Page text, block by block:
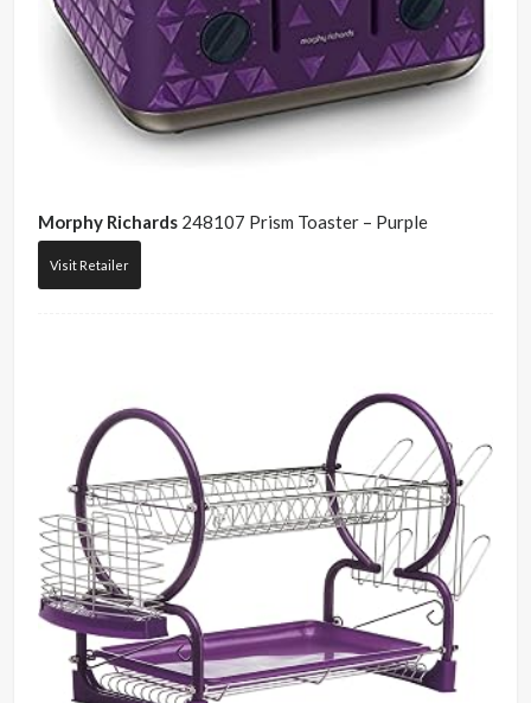
Morphy Richards 248107 Prism Toaster – Purple
Visit Retailer